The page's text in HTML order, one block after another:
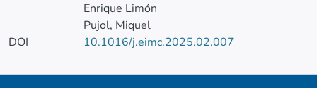
Enrique Limón
Pujol, Miquel
DOI
10.1016/j.eimc.2025.02.007